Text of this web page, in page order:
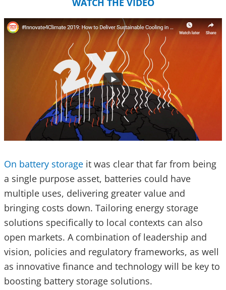
WATCH THE VIDEO
On battery storage it was clear that far from being
a single purpose asset, batteries could have
multiple uses, delivering greater value and
bringing costs down. Tailoring energy storage
solutions specifically to local contexts can also
open markets. A combination of leadership and
vision, policies and regulatory frameworks, as well
as innovative finance and technology will be key to
boosting battery storage solutions.